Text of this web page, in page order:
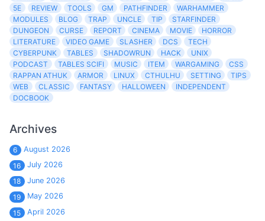
5E
REVIEW TOOLS GM PATHFINDER
WARHAMMER
MODULES
BLOG TRAP UNCLE TIP
STARFINDER
DUNGEON
CURSE REPORT CINEMA MOVIE
HORROR
LITERATURE
VIDEO GAME SLASHER DCS
TECH
CYBERPUNK
TABLES SHADOWRUN HACK
UNIX
PODCAST
TABLES SCIFI MUSIC ITEM WARGAMING
CSS
RAPPAN ATHUK
ARMOR LINUX CTHULHU SETTING
TIPS
WEB
CLASSIC FANTASY HALLOWEEN
INDEPENDENT
DOCBOOK
Archives
6
August 2026
16
July 2026
18
June 2026
19
May 2026
15
April 2026